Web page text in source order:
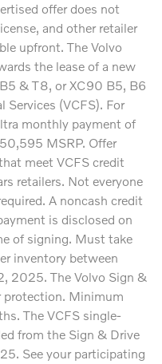
offer does not
and other retailer
upfront. The Volvo
the lease of a new
& T8, or XC90 B5, B6
Services (VCFS). For
monthly payment of
MSRP. Offer
meet VCFS credit
retailers. Not everyone
A noncash credit
is disclosed on
of signing. Must take
inventory between
2025. The Volvo Sign &
protection. Minimum
The VCFS single-
from the Sign & Drive
See your participating